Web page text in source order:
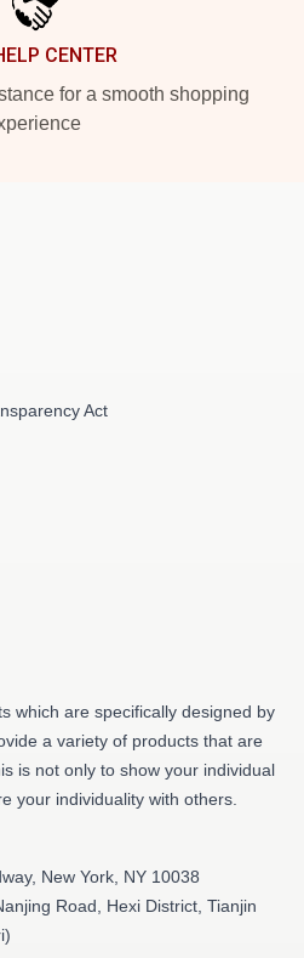
CENTER
for a smooth shopping
Act
which are specifically designed by
a variety of products that are
is not only to show your individual
your individuality with others.
New York, NY 10038
Road, Hexi District, Tianjin